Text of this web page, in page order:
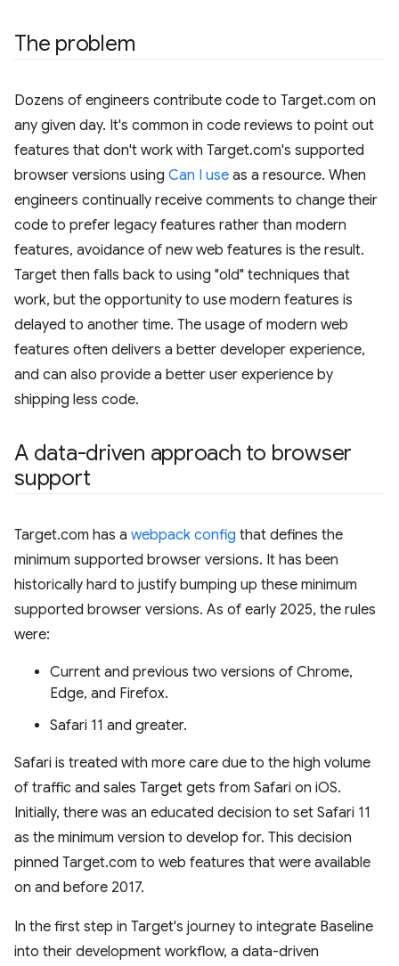
The problem
Dozens of engineers contribute code to Target.com on
any given day. It's common in code reviews to point out
features that don't work with Target.com's supported
browser versions using Can I use as a resource. When
engineers continually receive comments to change their
code to prefer legacy features rather than modern
features, avoidance of new web features is the result.
Target then falls back to using "old" techniques that
work, but the opportunity to use modern features is
delayed to another time. The usage of modern web
features often delivers a better developer experience,
and can also provide a better user experience by
shipping less code.
A data-driven approach to browser
support
Target.com has a webpack config that defines the
minimum supported browser versions. It has been
historically hard to justify bumping up these minimum
supported browser versions. As of early 2025, the rules
were:
Current and previous two versions of Chrome,
Edge, and Firefox.
Safari 11 and greater.
Safari is treated with more care due to the high volume
of traffic and sales Target gets from Safari on iOS.
Initially, there was an educated decision to set Safari 11
as the minimum version to develop for. This decision
pinned Target.com to web features that were available
on and before 2017.
In the first step in Target's journey to integrate Baseline
into their development workflow, a data-driven